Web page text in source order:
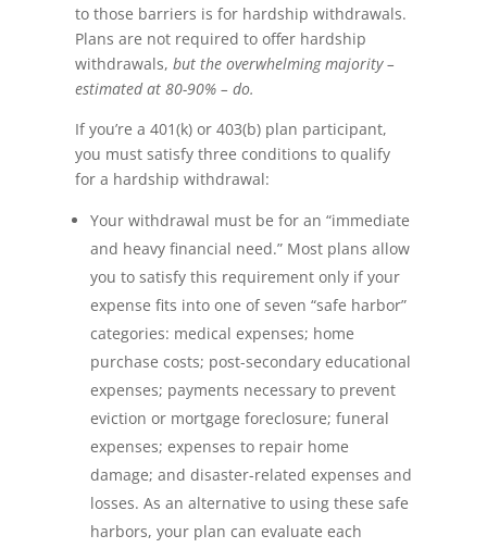
to those barriers is for hardship withdrawals.
Plans are not required to offer hardship
withdrawals, but the overwhelming majority –
estimated at 80-90% – do.
If you’re a 401(k) or 403(b) plan participant,
you must satisfy three conditions to qualify
for a hardship withdrawal:
Your withdrawal must be for an “immediate
and heavy financial need.” Most plans allow
you to satisfy this requirement only if your
expense fits into one of seven “safe harbor”
categories: medical expenses; home
purchase costs; post-secondary educational
expenses; payments necessary to prevent
eviction or mortgage foreclosure; funeral
expenses; expenses to repair home
damage; and disaster-related expenses and
losses. As an alternative to using these safe
harbors, your plan can evaluate each